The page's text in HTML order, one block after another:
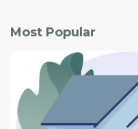
Most Popular